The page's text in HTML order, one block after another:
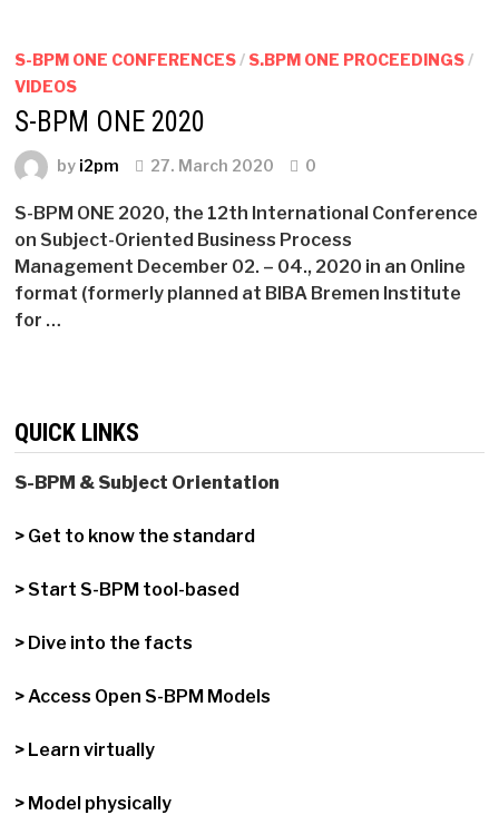
S-BPM ONE CONFERENCES/ S.BPM ONE PROCEEDINGS/
VIDEOS
S-BPM ONE 2020
by i2pm 27. March 2020 0
S-BPM ONE 2020, the 12th International Conference
on Subject-Oriented Business Process
Management December 02. – 04., 2020 in an Online
format (formerly planned at BIBA Bremen Institute
for …
QUICK LINKS
S-BPM & Subject Orientation
> Get to know the standard
> Start S-BPM tool-based
> Dive into the facts
> Access Open S-BPM Models
> Learn virtually
> Model physically